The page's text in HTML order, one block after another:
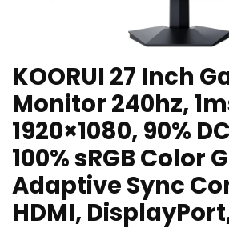
KOORUI 27 Inch
Monitor 240hz,
1920×1080, 90%
100% sRGB Color
Adaptive Sync
HDMI,